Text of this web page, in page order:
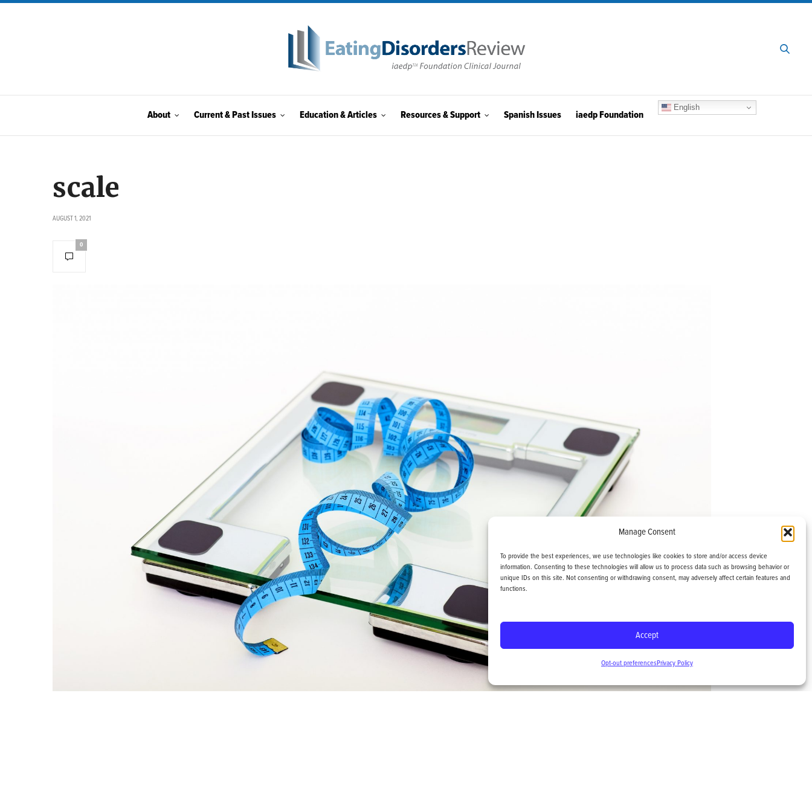
Manage Consent
To provide the best experiences, we use technologies like cookies to store and/or access device
information. Consenting to these technologies will allow us to process data such as browsing behavior or
unique IDs on this site. Not consenting or withdrawing consent, may adversely affect certain features and
functions.
Accept
Opt-out preferencesPrivacy Policy
About Current & Past Issues Education & Articles Resources & Support Spanish Issues iaedp Foundation
English
scale
AUGUST 1, 2021
0